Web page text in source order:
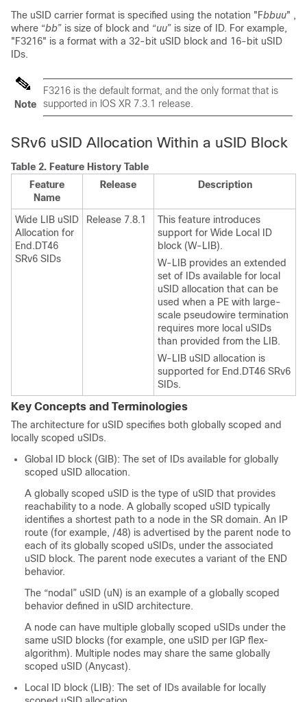
The uSID carrier format is specified using the notation "Fbbuu" ,
where “bb” is size of block and “uu” is size of ID. For example,
"F3216" is a format with a 32-bit uSID block and 16-bit uSID
IDs.
Note
F3216 is the default format, and the only format that is
supported in IOS XR 7.3.1 release.
SRv6 uSID Allocation Within a uSID Block
Table 2. Feature History Table
Feature
Name
Release Description
Wide LIB uSID
Allocation for
End.DT46
SRv6 SIDs
Release 7.8.1
This feature introduces
support for Wide Local ID
block (W-LIB).
W-LIB provides an extended
set of IDs available for local
uSID allocation that can be
used when a PE with large-
scale pseudowire termination
requires more local uSIDs
than provided from the LIB.
W-LIB uSID allocation is
supported for End.DT46 SRv6
SIDs.
Key Concepts and Terminologies
The architecture for uSID specifies both globally scoped and
locally scoped uSIDs.
Global ID block (GIB): The set of IDs available for globally
scoped uSID allocation.
A globally scoped uSID is the type of uSID that provides
reachability to a node. A globally scoped uSID typically
identifies a shortest path to a node in the SR domain. An IP
route (for example, /48) is advertised by the parent node to
each of its globally scoped uSIDs, under the associated
uSID block. The parent node executes a variant of the END
behavior.
The “nodal” uSID (uN) is an example of a globally scoped
behavior defined in uSID architecture.
A node can have multiple globally scoped uSIDs under the
same uSID blocks (for example, one uSID per IGP flex-
algorithm). Multiple nodes may share the same globally
scoped uSID (Anycast).
Local ID block (LIB): The set of IDs available for locally